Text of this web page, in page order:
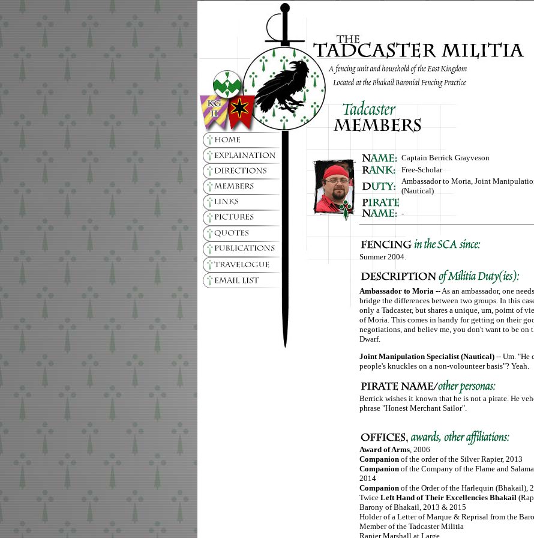
Captain Berrick Grayveson
Free-Scholar
Ambassador to Moria, Joint
(Nautical)
-
Summer 2004.
Ambassador to Moria -- As an ambassador, one
bridge the differences between two groups. In this
only a Tadcaster, but shares a unique, um, poimt of
of Moria. This comes in handy for getting on their
negotiations, and believ me, you don't want to be on
Dwarf.
Joint Manipulation Specialist (Nautical) -- Um. "He
people's knuckles on a non-volounteer basis"? Yeah.
Berrick wishes it known that he is not a pirate. He
phrase "Honest Merchant Sailor".
Award of Arms , 2006
Companion of the order of the Silver Rapier, 2013
Companion of the Company of the Flame and
2014
Companion of the Order of the Harlequin (Bhakail),
Twice Left Hand of Their Excellencies Bhakail
Barony of Bhakail, 2013 & 2015
Holder of a Letter of Marque & Reprisal from the
Member of the Tadcaster Militia
Rapier Marshall at Large